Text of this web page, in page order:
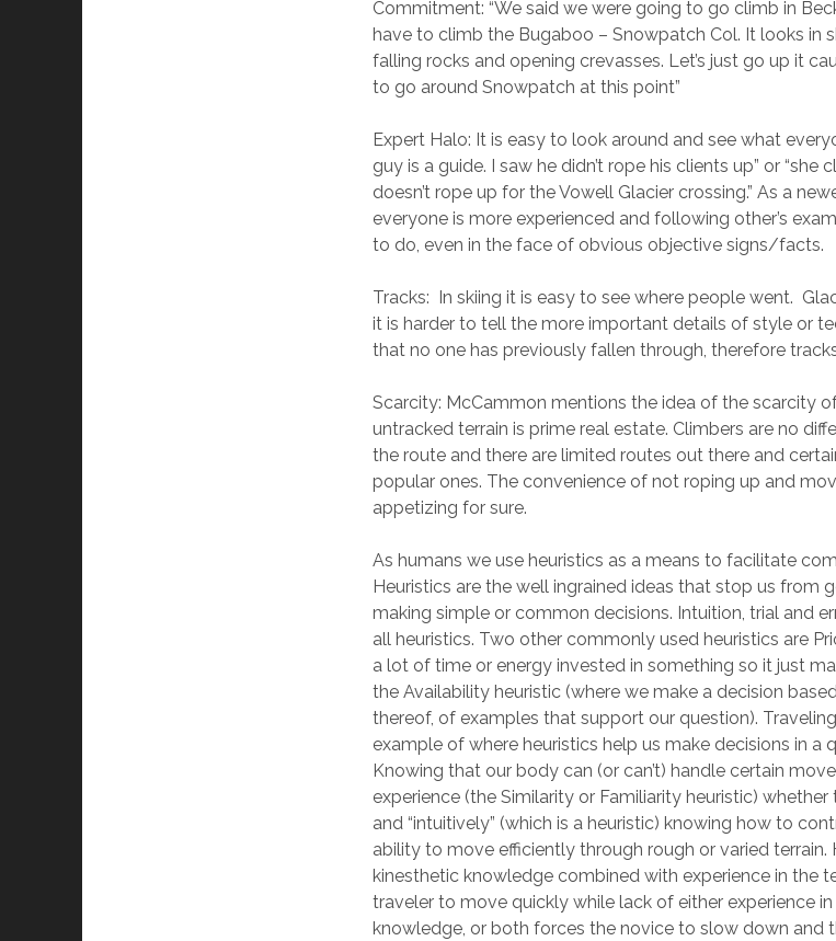
Commitment: “We said we were going to go climb in
have to climb the Bugaboo – Snowpatch Col. It looks in
falling rocks and opening crevasses. Let’s just go up it
to go around Snowpatch at this point”
Expert Halo: It is easy to look around and see what
guy is a guide. I saw he didn’t rope his clients up” or “she
doesn’t rope up for the Vowell Glacier crossing.” As a
everyone is more experienced and following other’s
to do, even in the face of obvious objective signs/facts.
Tracks: In skiing it is easy to see where people went.
it is harder to tell the more important details of style or
that no one has previously fallen through, therefore
Scarcity: McCammon mentions the idea of the scarcity
untracked terrain is prime real estate. Climbers are no
the route and there are limited routes out there and
popular ones. The convenience of not roping up and
appetizing for sure.
As humans we use heuristics as a means to facilitate
Heuristics are the well ingrained ideas that stop us from
making simple or common decisions. Intuition, trial and
all heuristics. Two other commonly used heuristics are
a lot of time or energy invested in something so it just
the Availability heuristic (where we make a decision
thereof, of examples that support our question).
example of where heuristics help us make decisions in a
Knowing that our body can (or can’t) handle certain
experience (the Similarity or Familiarity heuristic)
and “intuitively” (which is a heuristic) knowing how to
ability to move efficiently through rough or varied
kinesthetic knowledge combined with experience in the
traveler to move quickly while lack of either experience
knowledge, or both forces the novice to slow down and